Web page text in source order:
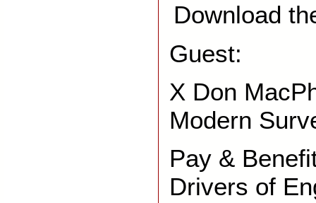
Download
Guest:
X Don
Modern
Pay &
Drivers of